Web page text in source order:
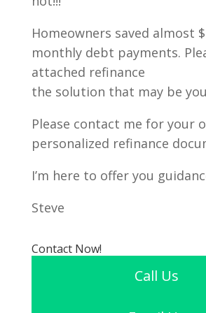
Homeowners saved almost
monthly debt payments.
attached refinance
the solution that may be
Please contact me for your
personalized refinance
I’m here to offer you
Steve
Contact Now!
Call Us